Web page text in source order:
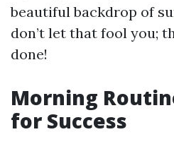
beautiful backdrop of
don’t let that fool you;
done!
Morning
for Success